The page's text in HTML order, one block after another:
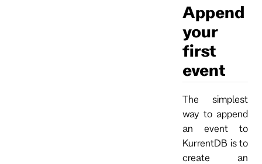
Append
your
first
event
The simplest
way to append
an event to
KurrentDB is to
create an